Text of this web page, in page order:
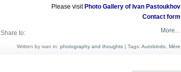
Please visit Photo Gallery of Ivan Pastoukhov
Contact form
Share to: More...
Written by ivan in: photography and thoughts | Tags: Aurobindo Mère